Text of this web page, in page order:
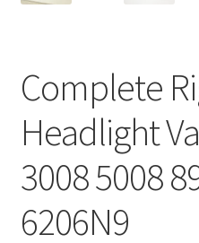
Privacy Policy
Terms & Conditions
Worldwide shipping
Complete
Headlight
3008 5008
6206N9